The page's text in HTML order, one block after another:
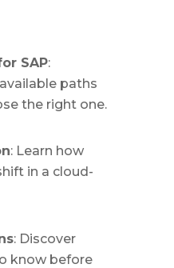
SAP:
paths
the right one.
: Learn how
in a cloud-
: Discover
know before